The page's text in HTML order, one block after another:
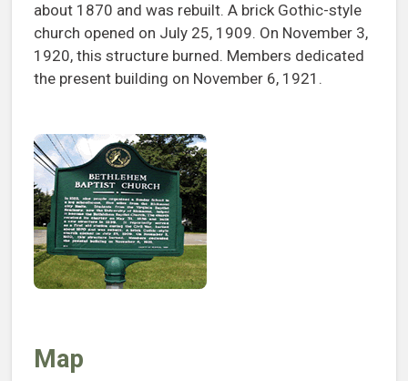
about 1870 and was rebuilt. A brick Gothic-style
church opened on July 25, 1909. On November 3,
1920, this structure burned. Members dedicated
the present building on November 6, 1921.
Map